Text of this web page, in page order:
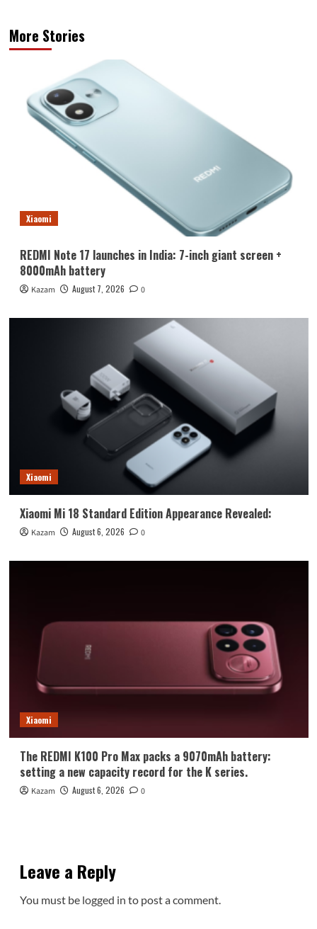
More Stories
Xiaomi
REDMI Note 17 launches in India: 7-inch giant screen +
8000mAh battery
Kazam August 7, 2026 0
Xiaomi
Xiaomi Mi 18 Standard Edition Appearance Revealed:
Kazam August 6, 2026 0
Xiaomi
The REDMI K100 Pro Max packs a 9070mAh battery:
setting a new capacity record for the K series.
Kazam August 6, 2026 0
Leave a Reply
You must be logged in to post a comment.